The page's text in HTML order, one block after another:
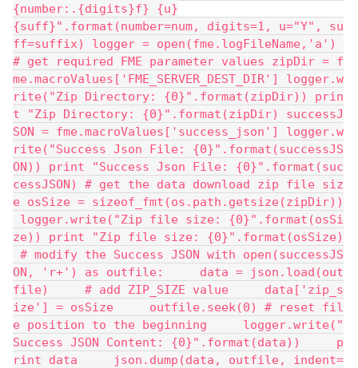
{number:.{digits}f} {u}
{suff}".format(number=num, digits=1, u="Y", su
ff=suffix) logger = open(fme.logFileName,'a')
# get required FME parameter values zipDir = f
me.macroValues['FME_SERVER_DEST_DIR'] logger.w
rite("Zip Directory: {0}".format(zipDir)) prin
t "Zip Directory: {0}".format(zipDir) successJ
SON = fme.macroValues['success_json'] logger.w
rite("Success Json File: {0}".format(successJS
ON)) print "Success Json File: {0}".format(suc
cessJSON) # get the data download zip file siz
e osSize = sizeof_fmt(os.path.getsize(zipDir))
logger.write("Zip file size: {0}".format(osSi
ze)) print "Zip file size: {0}".format(osSize)
# modify the Success JSON with open(successJS
ON, 'r+') as outfile:     data = json.load(out
file)     # add ZIP_SIZE value     data['zip_s
ize'] = osSize     outfile.seek(0) # reset fil
e position to the beginning     logger.write("
Success JSON Content: {0}".format(data))     p
rint data     json.dump(data, outfile, indent=